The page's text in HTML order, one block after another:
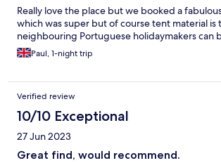
Really love the place but we booked a
which was super but of course tent material is
neighbouring Portuguese holidaymakers can
Paul, 1-night trip
Verified review
10/10 Exceptional
27 Jun 2023
Great find, would recommend.